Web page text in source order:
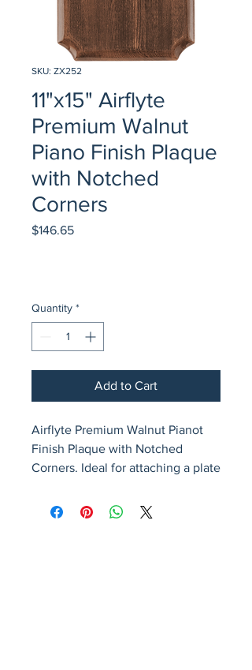
SKU: ZX252
11"x15" Airflyte
Premium Walnut
Piano Finish Plaque
with Notched
Corners
$146.65Price
Quantity *
Add to Cart
Airflyte Premium Walnut Pianot
Finish Plaque with Notched
Corners. Ideal for attaching a plate